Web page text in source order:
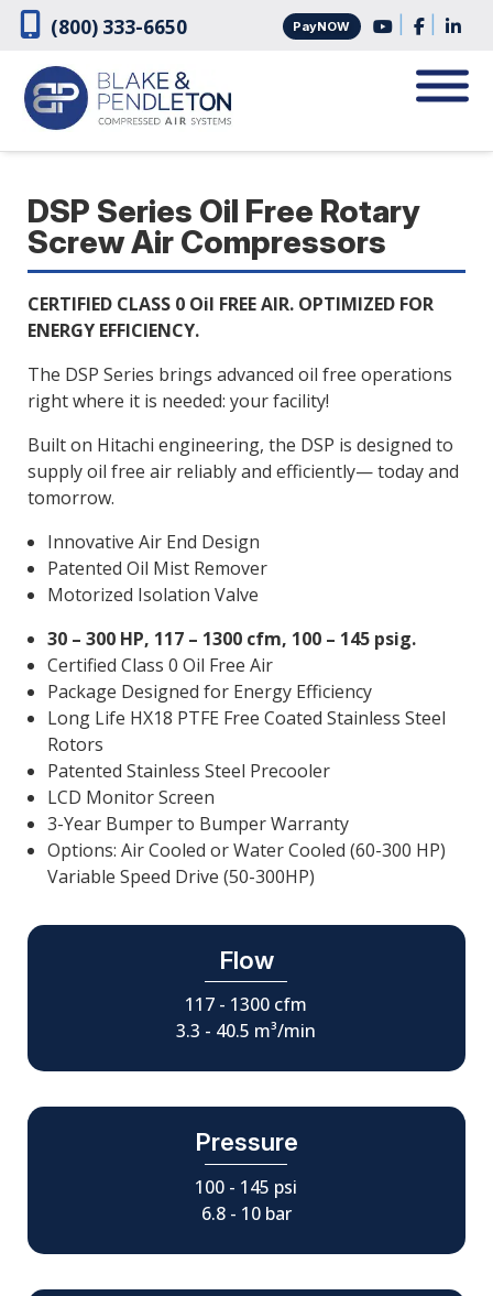
Skip
navigation
Skip
content
(800) 333-6650 PayNOW
DSP Series Oil Free Rotary
Screw Air Compressors
CERTIFIED CLASS 0 Oil FREE AIR. OPTIMIZED FOR
ENERGY EFFICIENCY.
The DSP Series brings advanced oil free operations
right where it is needed: your facility!
Built on Hitachi engineering, the DSP is designed to
supply oil free air reliably and efficiently— today and
tomorrow.
Innovative Air End Design
Patented Oil Mist Remover
Motorized Isolation Valve
30 – 300 HP, 117 – 1300 cfm, 100 – 145 psig.
Certified Class 0 Oil Free Air
Package Designed for Energy Efficiency
Long Life HX18 PTFE Free Coated Stainless Steel
Rotors
Patented Stainless Steel Precooler
LCD Monitor Screen
3-Year Bumper to Bumper Warranty
Options: Air Cooled or Water Cooled (60-300 HP)
Variable Speed Drive (50-300HP)
Flow
117 - 1300 cfm
3.3 - 40.5 m³/min
Pressure
100 - 145 psi
6.8 - 10 bar